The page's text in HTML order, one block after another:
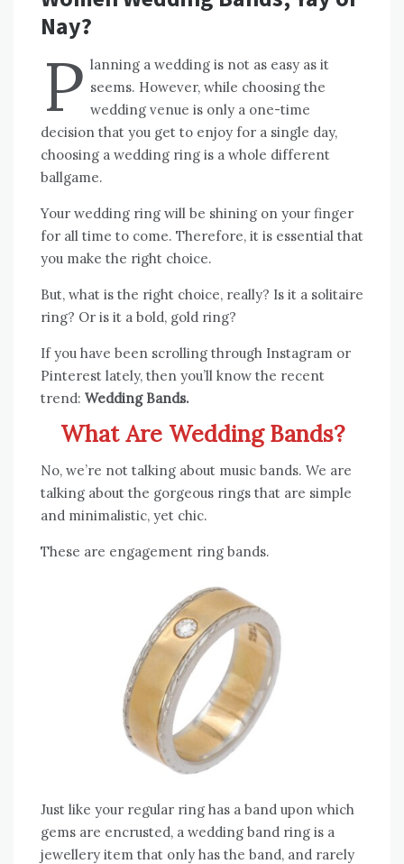
Nay?
P lanning a wedding is not as easy as it
seems. However, while choosing the
wedding venue is only a one-time
decision that you get to enjoy for a single day,
choosing a wedding ring is a whole different
ballgame.
Your wedding ring will be shining on your finger
for all time to come. Therefore, it is essential that
you make the right choice.
But, what is the right choice, really? Is it a solitaire
ring? Or is it a bold, gold ring?
If you have been scrolling through Instagram or
Pinterest lately, then you’ll know the recent
trend: Wedding Bands.
What Are Wedding Bands?
No, we’re not talking about music bands. We are
talking about the gorgeous rings that are simple
and minimalistic, yet chic.
These are engagement ring bands.
Just like your regular ring has a band upon which
gems are encrusted, a wedding band ring is a
jewellery item that only has the band, and rarely